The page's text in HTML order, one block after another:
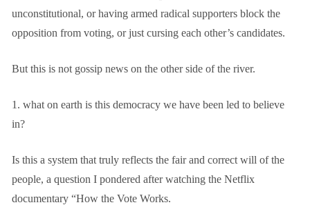
unconstitutional, or having armed radical supporters block the
opposition from voting, or just cursing each other’s candidates.
But this is not gossip news on the other side of the river.
1. what on earth is this democracy we have been led to believe
in?
Is this a system that truly reflects the fair and correct will of the
people, a question I pondered after watching the Netflix
documentary “How the Vote Works.